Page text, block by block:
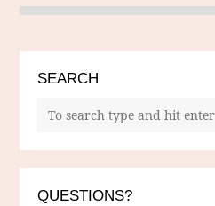
SEARCH
QUESTIONS?